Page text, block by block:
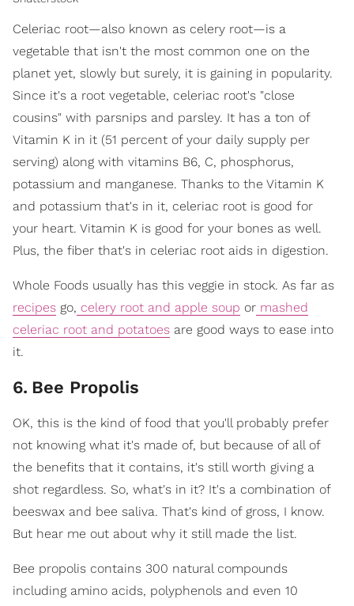
Celeriac root—also known as celery root—is a
vegetable that isn't the most common one on the
planet yet, slowly but surely, it is gaining in popularity.
Since it's a root vegetable, celeriac root's "close
cousins" with parsnips and parsley. It has a ton of
Vitamin K in it (51 percent of your daily supply per
serving) along with vitamins B6, C, phosphorus,
potassium and manganese. Thanks to the Vitamin K
and potassium that's in it, celeriac root is good for
your heart. Vitamin K is good for your bones as well.
Plus, the fiber that's in celeriac root aids in digestion.
Whole Foods usually has this veggie in stock. As far as
recipes go, celery root and apple soup or mashed
celeriac root and potatoes are good ways to ease into
it.
6. Bee Propolis
OK, this is the kind of food that you'll probably prefer
not knowing what it's made of, but because of all of
the benefits that it contains, it's still worth giving a
shot regardless. So, what's in it? It's a combination of
beeswax and bee saliva. That's kind of gross, I know.
But hear me out about why it still made the list.
Bee propolis contains 300 natural compounds
including amino acids, polyphenols and even 10